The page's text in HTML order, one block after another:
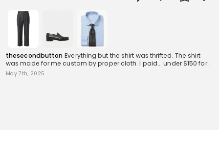
thesecondbutton Everything but the shirt was thrifted. The shirt
was made for me custom by proper cloth. I paid... under $150 for
this whole outfit.
May 7th, 2025